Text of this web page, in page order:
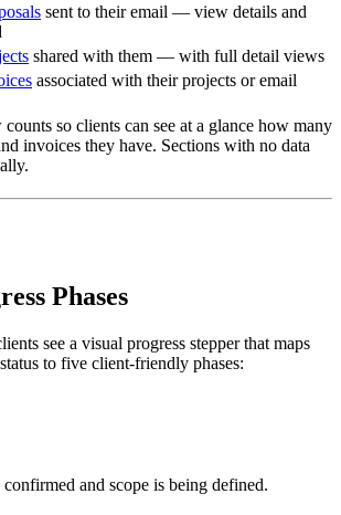
sent to their email — view details and
shared with them — with full detail views
associated with their projects or email
counts so clients can see at a glance how many
invoices they have. Sections with no data
Phases
see a visual progress stepper that maps
to five client-friendly phases:
and scope is being defined.